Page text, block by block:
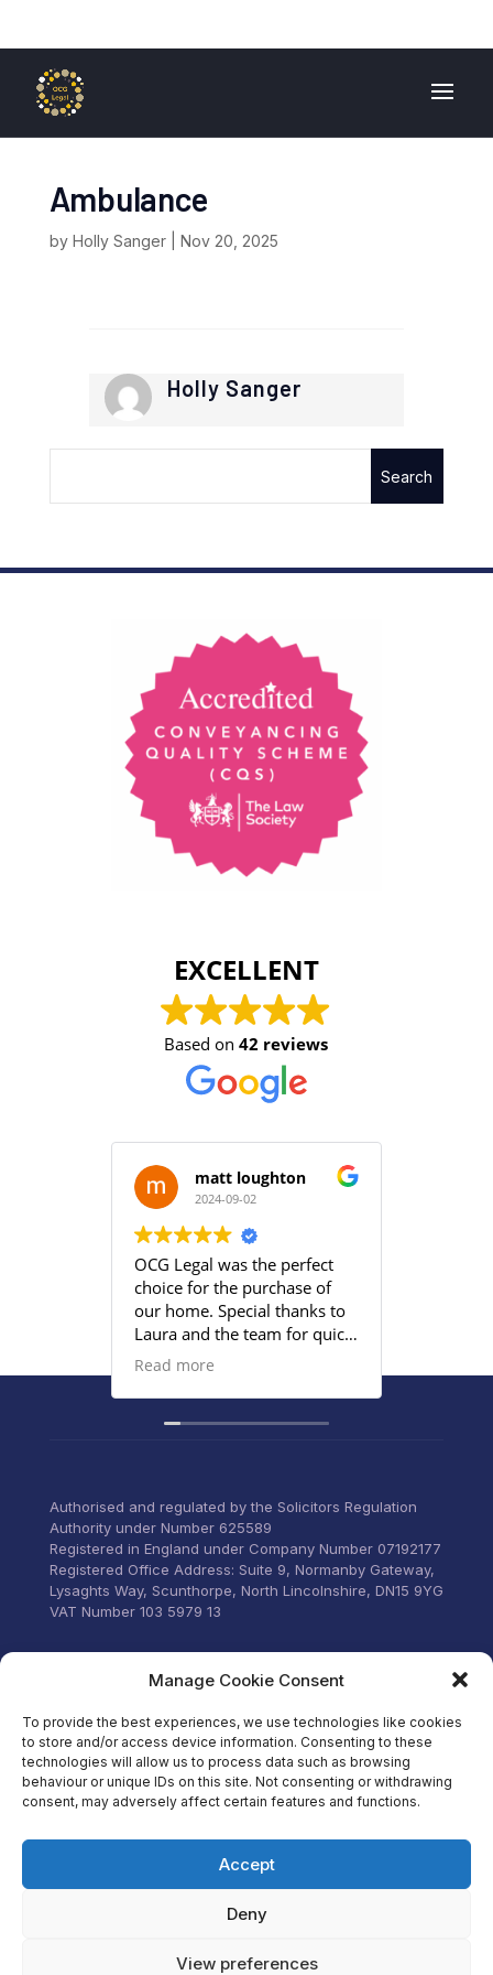
Manage Cookie Consent
To provide the best experiences, we use technologies like cookies
to store and/or access device information. Consenting to these
technologies will allow us to process data such as browsing
behaviour or unique IDs on this site. Not consenting or withdrawing
consent, may adversely affect certain features and functions.
Accept
Deny
View preferences
Ambulance
by Holly Sanger| Nov 20, 2025
Holly Sanger
EXCELLENT
Based on42 reviews
matt loughton
2024-09-02
OCG Legal was the perfect
choice for the purchase of
our home. Special thanks to
Laura and the team for quick
responses and being
deadlines. Highly
recommend their services to
Read more
Authorised and regulated by the Solicitors Regulation
Authority under Number 625589
Registered in England under Company Number 07192177
Registered Office Address: Suite 9, Normanby Gateway,
Lysaghts Way, Scunthorpe, North Lincolnshire, DN15 9YG
VAT Number 103 5979 13